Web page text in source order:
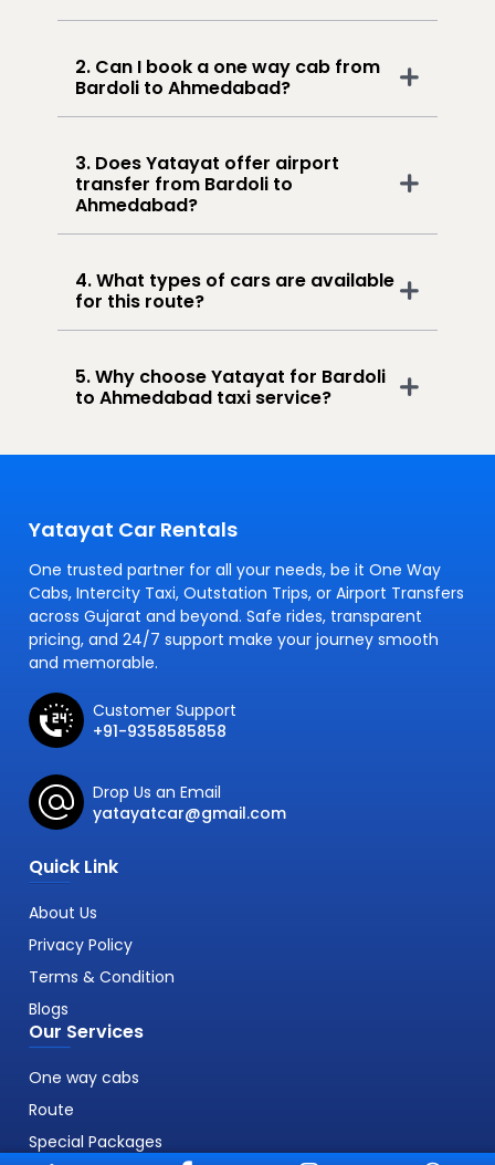
2. Can I book a one way cab from
Bardoli to Ahmedabad?
3. Does Yatayat offer airport
transfer from Bardoli to
Ahmedabad?
4. What types of cars are available
for this route?
5. Why choose Yatayat for Bardoli
to Ahmedabad taxi service?
Yatayat Car Rentals
One trusted partner for all your needs, be it One Way
Cabs, Intercity Taxi, Outstation Trips, or Airport Transfers
across Gujarat and beyond. Safe rides, transparent
pricing, and 24/7 support make your journey smooth
and memorable.
Customer Support
+91-9358585858
Drop Us an Email
yatayatcar@gmail.com
Quick Link
About Us
Privacy Policy
Terms & Condition
Blogs
Our Services
One way cabs
Route
Special Packages